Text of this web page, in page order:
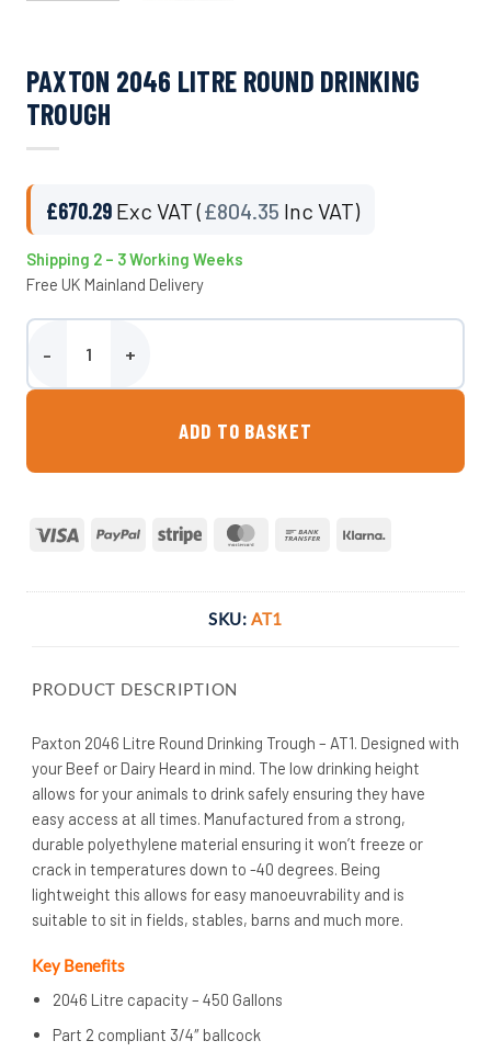
PAXTON 2046 LITRE ROUND DRINKING
TROUGH
£670.29 Exc VAT (£804.35 Inc VAT)
Shipping 2 – 3 Working Weeks
Free UK Mainland Delivery
Paxton 2046 Litre Round Drinking Trough quantity
ADD TO BASKET
Visa PayPal Stripe MasterCardBank
SKU:AT1
PRODUCT DESCRIPTION
Paxton 2046 Litre Round Drinking Trough – AT1. Designed with
your Beef or Dairy Heard in mind. The low drinking height
allows for your animals to drink safely ensuring they have
easy access at all times. Manufactured from a strong,
durable polyethylene material ensuring it won’t freeze or
crack in temperatures down to -40 degrees. Being
lightweight this allows for easy manoeuvrability and is
suitable to sit in fields, stables, barns and much more.
Key Benefits
2046 Litre capacity – 450 Gallons
Part 2 compliant 3/4″ ballcock